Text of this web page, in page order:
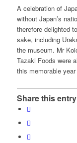
A celebration of
without Japan’s
therefore delighted
sake, including
the museum. Mr
Tazaki Foods were
this memorable
Share this entry